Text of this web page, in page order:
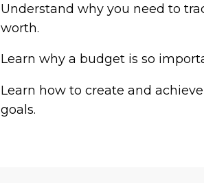
Understand why you need to
worth.
Learn why a budget is so
Learn how to create and
goals.